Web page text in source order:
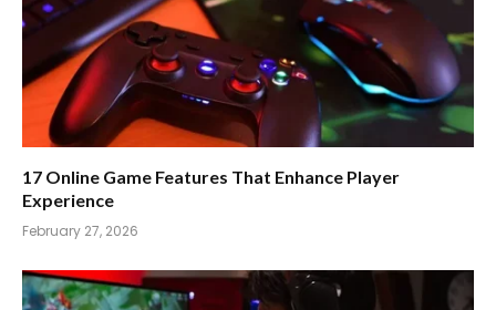
17 Online Game Features That Enhance Player
Experience
February 27, 2026